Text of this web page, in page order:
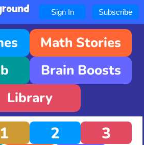
Sign In Subscribe
Math Stories
Brain Boosts
Library
1 2
3